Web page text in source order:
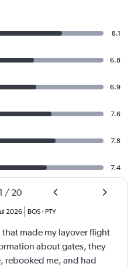
8.1
6.8
6.9
7.6
7.8
7.4
1 / 20
2026 BOS- PTY
made my layover flight
about gates, they
rebooked me, and had